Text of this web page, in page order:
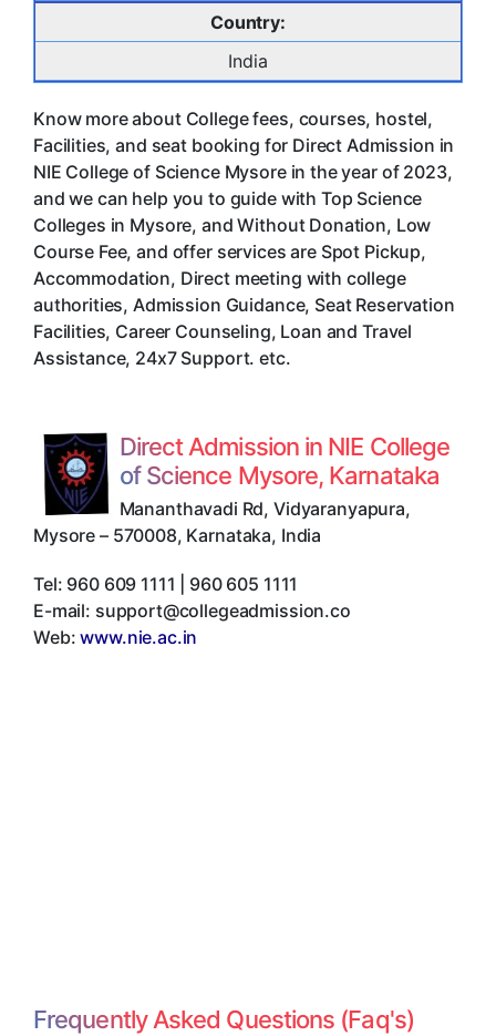
Country:
India
Know more about College fees, courses, hostel,
Facilities, and seat booking for Direct Admission in
NIE College of Science Mysore in the year of 2023,
and we can help you to guide with Top Science
Colleges in Mysore, and Without Donation, Low
Course Fee, and offer services are Spot Pickup,
Accommodation, Direct meeting with college
authorities, Admission Guidance, Seat Reservation
Facilities, Career Counseling, Loan and Travel
Assistance, 24x7 Support. etc.
Direct Admission in NIE College
of Science Mysore, Karnataka
Mananthavadi Rd, Vidyaranyapura,
Mysore – 570008, Karnataka, India
Tel: 960 609 1111 | 960 605 1111
E-mail: support@collegeadmission.co
Web:www.nie.ac.in
Frequently Asked Questions (Faq's)